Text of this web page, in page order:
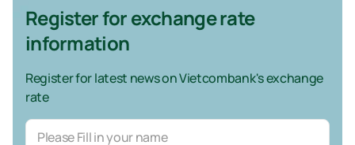
Register for exchange rate
information
Register for latest news on Vietcombank's exchange
rate